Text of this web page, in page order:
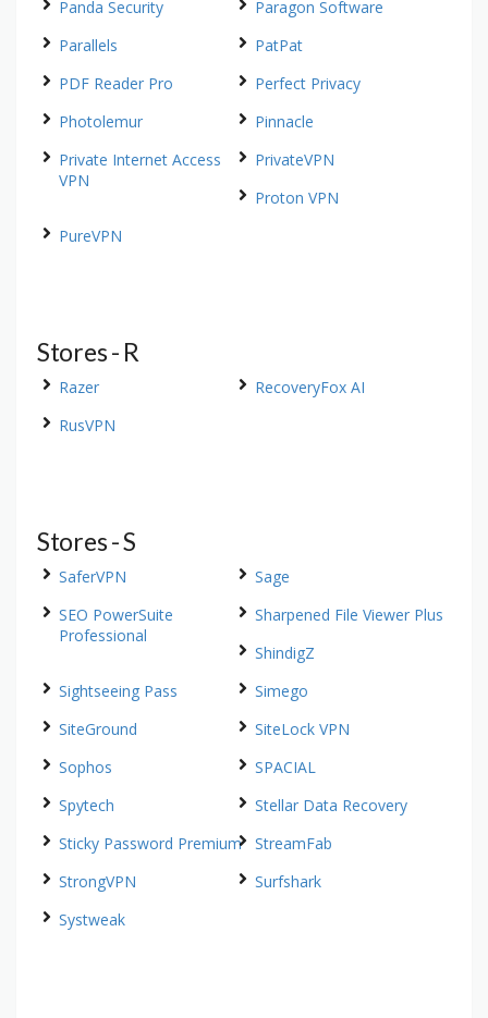
Panda Security
Paragon Software
Parallels
PatPat
PDF Reader Pro
Perfect Privacy
Photolemur
Pinnacle
Private Internet Access
VPN
PrivateVPN
Proton VPN
PureVPN
Stores - R
Razer
RecoveryFox AI
RusVPN
Stores - S
SaferVPN
Sage
SEO PowerSuite
Professional
Sharpened File Viewer Plus
ShindigZ
Sightseeing Pass
Simego
SiteGround
SiteLock VPN
Sophos
SPACIAL
Spytech
Stellar Data Recovery
Sticky Password Premium
StreamFab
StrongVPN
Surfshark
Systweak